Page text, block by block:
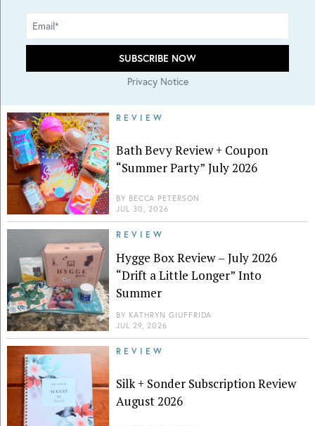
Privacy Notice
REVIEW
Bath Bevy Review + Coupon
“Summer Party” July 2026
BY BECCA PETERSON
JUL 30, 2026
REVIEW
Hygge Box Review – July 2026
“Drift a Little Longer” Into
Summer
BY KATHRYN GIUFFRIDA
JUL 29, 2026
REVIEW
Silk + Sonder Subscription Review
August 2026